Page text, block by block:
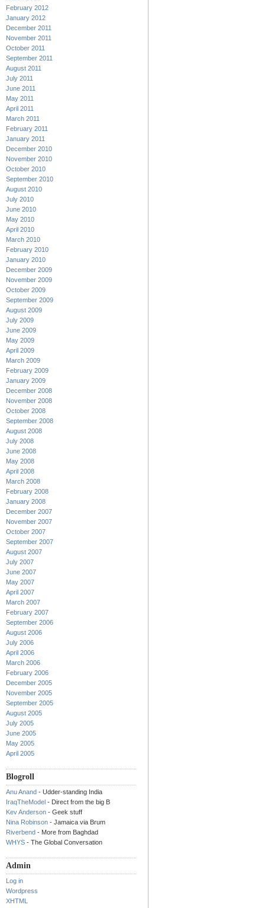
February 2012
January 2012
December 2011
November 2011
October 2011
September 2011
August 2011
July 2011
June 2011
May 2011
April 2011
March 2011
February 2011
January 2011
December 2010
November 2010
October 2010
September 2010
August 2010
July 2010
June 2010
May 2010
April 2010
March 2010
February 2010
January 2010
December 2009
November 2009
October 2009
September 2009
August 2009
July 2009
June 2009
May 2009
April 2009
March 2009
February 2009
January 2009
December 2008
November 2008
October 2008
September 2008
August 2008
July 2008
June 2008
May 2008
April 2008
March 2008
February 2008
January 2008
December 2007
November 2007
October 2007
September 2007
August 2007
July 2007
June 2007
May 2007
April 2007
March 2007
February 2007
September 2006
August 2006
July 2006
April 2006
March 2006
February 2006
December 2005
November 2005
September 2005
August 2005
July 2005
June 2005
May 2005
April 2005
Blogroll
Anu Anand - Udder-standing India
IraqTheModel - Direct from the big B
Kev Anderson - Geek stuff
Nina Robinson - Jamaica via Brum
Riverbend - More from Baghdad
WHYS - The Global Conversation
Admin
Log in
Wordpress
XHTML